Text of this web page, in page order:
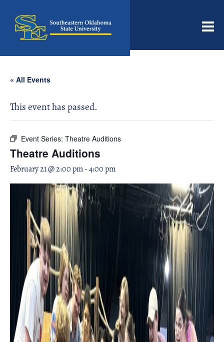
« All Events
This event has passed.
Event Series: Theatre Auditions
Theatre Auditions
February 21 @ 2:00 pm-4:00 pm